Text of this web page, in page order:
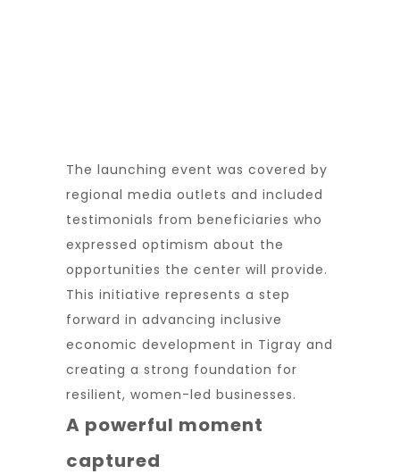
The launching event was covered by
regional media outlets and included
testimonials from beneficiaries who
expressed optimism about the
opportunities the center will provide.
This initiative represents a step
forward in advancing inclusive
economic development in Tigray and
creating a strong foundation for
resilient, women-led businesses.
A powerful moment
captured